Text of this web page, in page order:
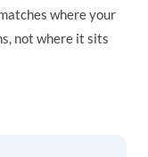
where your
not where it sits